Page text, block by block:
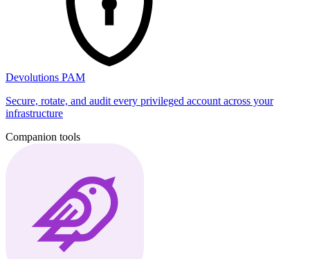
Devolutions PAM
Secure, rotate, and audit every privileged account across your
infrastructure
Companion tools